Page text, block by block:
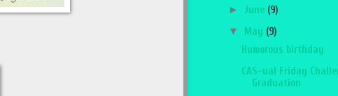
► June (9)
▼ May (9)
Humorous birthday
CAS-ual Friday
Graduation